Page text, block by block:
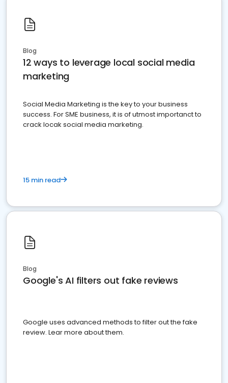
Blog
12 ways to leverage local social media
marketing
Social Media Marketing is the key to your business
success. For SME business, it is of utmost importanct to
crack locak social media marketing.
15 min read
Blog
Google's AI filters out fake reviews
Google uses advanced methods to filter out the fake
review. Lear more about them.